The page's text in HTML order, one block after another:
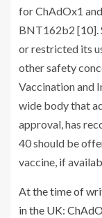
for ChAdOx1
BNT162b2 [10].
or restricted its
other safety
Vaccination and
wide body that
approval, has
40 should be
vaccine, if
At the time of
in the UK: